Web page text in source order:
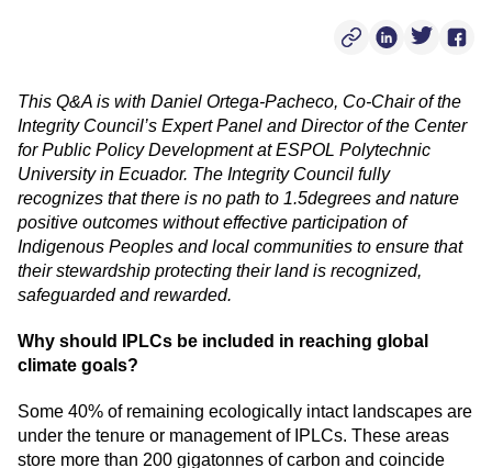
Copy Post Link
Linkedin
Twitter
This Q&A is with Daniel Ortega-Pacheco, Co-Chair of the
Integrity Council’s Expert Panel and Director of the Center
for Public Policy Development at ESPOL Polytechnic
University in Ecuador. The Integrity Council fully
recognizes that there is no path to 1.5degrees and nature
positive outcomes without effective participation of
Indigenous Peoples and local communities to ensure that
their stewardship protecting their land is recognized,
safeguarded and rewarded.
Why should IPLCs be included in reaching global
climate goals?
Some 40% of remaining ecologically intact landscapes are
under the tenure or management of IPLCs. These areas
store more than 200 gigatonnes of carbon and coincide